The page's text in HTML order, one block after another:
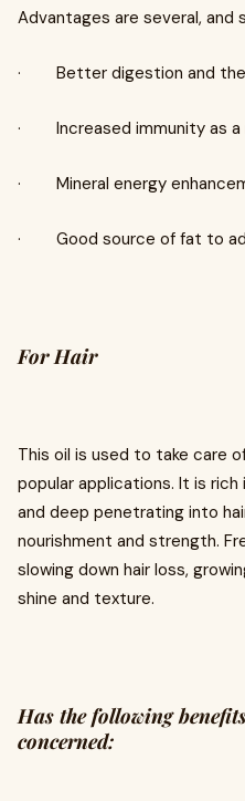
Advantages are several, and
· Better digestion and the
· Increased immunity as a
· Mineral energy
· Good source of fat to
For Hair
This oil is used to take care
popular applications. It is
and deep penetrating into
nourishment and strength.
slowing down hair loss,
shine and texture.
Has the following
concerned: